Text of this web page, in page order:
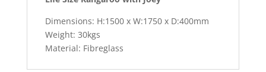
Dimensions: H:1500 x W:1750 x D:400mm
Weight: 30kgs
Material: Fibreglass